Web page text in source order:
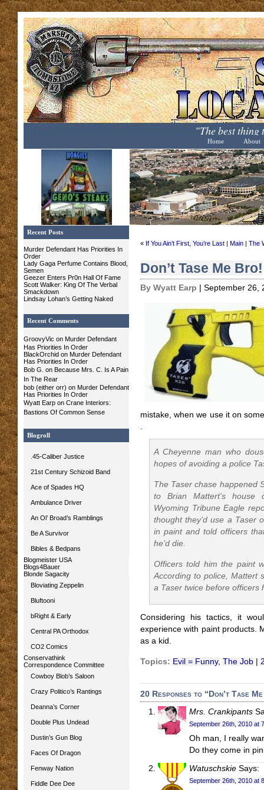
"The best thing
Home About
Recent Posts
Murder Defendant Has Priorities In
Order
Lady Gaga Perfume Contains Blood,
Semen
Geezer Enters Pr0n Hall Of Fame
Scott Walker: King Of The Verbal
Smackdown
Lindsay Lohan’s Getting Naked
Recent Comments
GroovyVic on Murder Defendant
Has Priorities In Order
BlackOrchid on Murder Defendant
Has Priorities In Order
Bob G. on Because Mrs. C. Is A Pain
In The Rear
bob (either orr) on Murder Defendant
Has Priorities In Order
Wyatt Earp on Crane Interiors:
Bastions Of Common Sense
Blogroll
.45-Caliber Justice
21st Century Schizoid Band
Ace of Spades HQ
Ambulance Driver
An Ol’ Broad’s Ramblings
Be A Survivor
Bibles & Bedpans
Blogmeister USA
Blogs4Bauer
Blonde Sagacity
Bloviating Zeppelin
Bluftooni
bRight & Early
Central PA Orthodox
CO2 Comics
Conservathink
Correspondence Committee
Cowboy Blob’s Saloon
Crazy Politico’s Rantings
Deanna’s Corner
Double Plus Undead
Dustin’s Gun Blog
Faces Of Dragon
Fenway Nation
Fiddle Dee Dee
« If You Ain’t First, You’re Last | Main | The
Don’t Tase Me Bro!
By Wyatt Earp | September 26,
mistake, when we use it on
.
A Cheyenne man who
hopes of avoiding a police
The Taser chase happened
to Brian Mattert’s house
Wyoming Tribune Eagle
thought they’d use a Taser
in paint and told officers
he’d die.
Officers told him the paint
According to police, Mattert
a Taser twice before officers
Considering his tactics, it
experience with paint products.
as a kid.
Topics: Evil = Funny, The Job
20 Responses to “Don’t Tase
Mrs. Crankipants
September 26th, 2010 at
Oh man, I really
Do they come in
Watuschskie Says:
September 26th, 2010 at